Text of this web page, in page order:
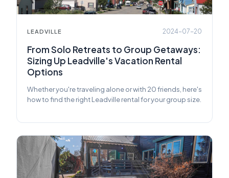
LEADVILLE 2024-07-20
From Solo Retreats to Group Getaways:
Sizing Up Leadville's Vacation Rental
Options
Whether you're traveling alone or with 20 friends, here's
how to find the right Leadville rental for your group size.